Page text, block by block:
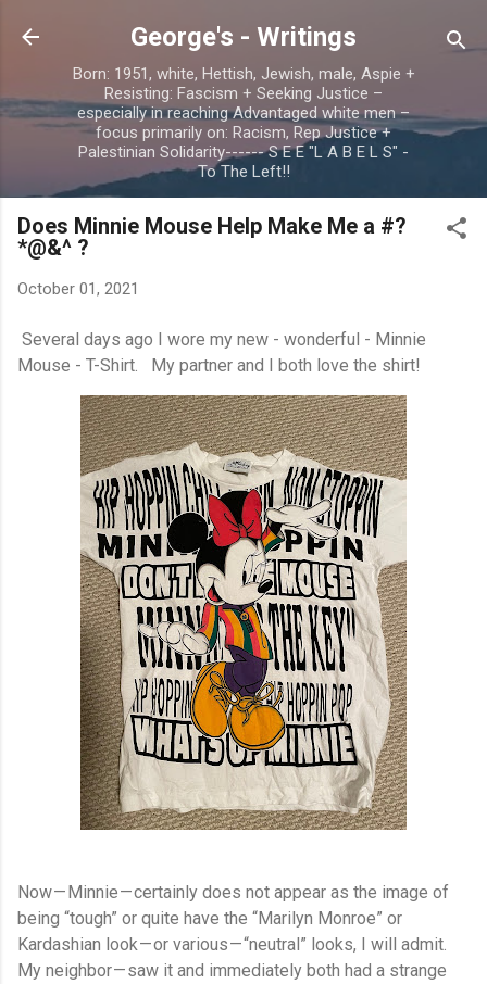
Skip to main content
George's - Writings
Born: 1951, white, Hettish, Jewish, male, Aspie +
Resisting: Fascism + Seeking Justice –
especially in reaching Advantaged white men –
focus primarily on: Racism, Rep Justice +
Palestinian Solidarity------ S E E "L A B E L S" -
To The Left!!
Does Minnie Mouse Help Make Me a #?
*@&^ ?
October 01, 2021
Several days ago I wore my new - wonderful - Minnie
Mouse - T-Shirt. My partner and I both love the shirt!
Now — Minnie — certainly does not appear as the image of
being “tough” or quite have the “Marilyn Monroe” or
Kardashian look — or various — “neutral” looks, I will admit.
My neighbor — saw it and immediately both had a strange